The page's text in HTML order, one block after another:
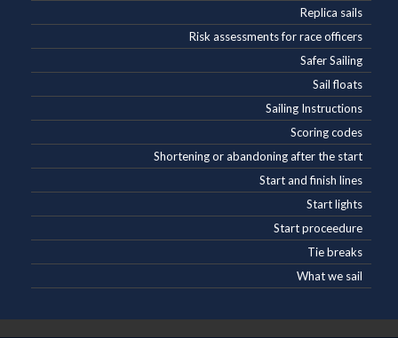
Replica sails
Risk assessments for race officers
Safer Sailing
Sail floats
Sailing Instructions
Scoring codes
Shortening or abandoning after the start
Start and finish lines
Start lights
Start proceedure
Tie breaks
What we sail